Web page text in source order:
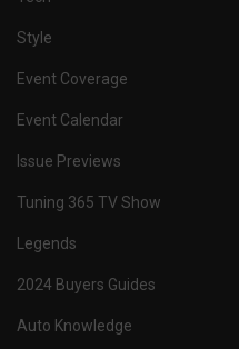
Style
Event Coverage
Event Calendar
Issue Previews
Tuning 365 TV Show
Legends
2024 Buyers Guides
Auto Knowledge